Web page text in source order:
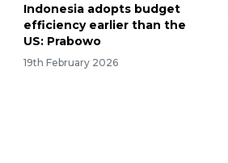
Indonesia adopts budget
efficiency earlier than the
US: Prabowo
19th February 2026